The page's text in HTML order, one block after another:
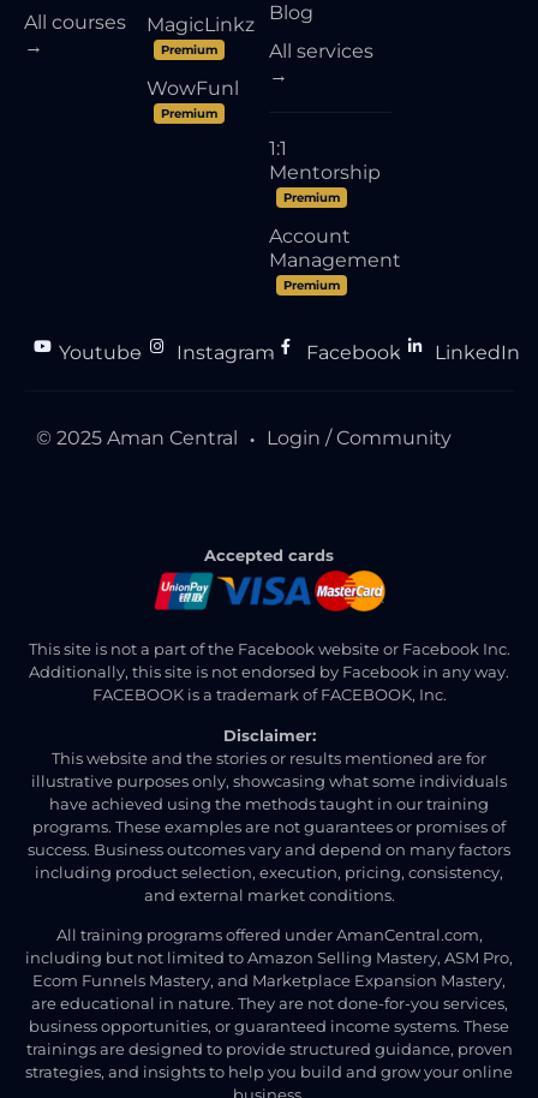
All courses
→
MagicLinkz
Premium
WowFunl
Premium
Blog
All services
→
1:1
Mentorship
Premium
Account
Management
Premium
Youtube
● Instagram
● Facebook
● LinkedIn
© 2025 Aman Central ● Login / Community
Accepted cards
This site is not a part of the Facebook website or Facebook Inc.
Additionally, this site is not endorsed by Facebook in any way.
FACEBOOK is a trademark of FACEBOOK, Inc.
Disclaimer:
This website and the stories or results mentioned are for
illustrative purposes only, showcasing what some individuals
have achieved using the methods taught in our training
programs. These examples are not guarantees or promises of
success. Business outcomes vary and depend on many factors
including product selection, execution, pricing, consistency,
and external market conditions.
All training programs offered under AmanCentral.com,
including but not limited to Amazon Selling Mastery, ASM Pro,
Ecom Funnels Mastery, and Marketplace Expansion Mastery,
are educational in nature. They are not done-for-you services,
business opportunities, or guaranteed income systems. These
trainings are designed to provide structured guidance, proven
strategies, and insights to help you build and grow your online